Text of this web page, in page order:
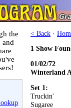
the
and
< Back ·
1 Show
01/02/72
Winterland
Set 1:
Truckin'
Sugaree